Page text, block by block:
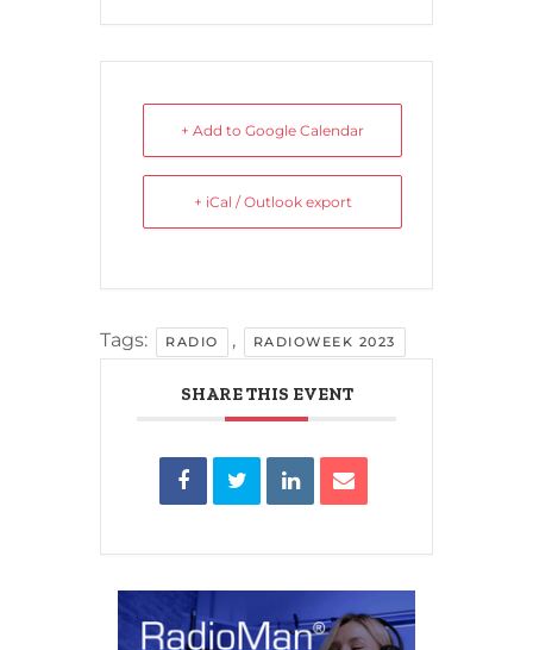
+ Add to Google Calendar
+ iCal / Outlook export
Tags: RADIO , RADIOWEEK 2023
SHARE THIS EVENT